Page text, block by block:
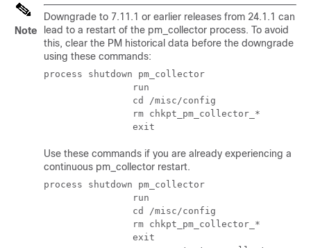
Note
Downgrade to 7.11.1 or earlier releases from 24.1.1 can
lead to a restart of the pm_collector process. To avoid
this, clear the PM historical data before the downgrade
using these commands:
process shutdown pm_collector
                run
                cd /misc/config
                rm chkpt_pm_collector_*
                exit
Use these commands if you are already experiencing a
continuous pm_collector restart.
process shutdown pm_collector
                run
                cd /misc/config
                rm chkpt_pm_collector_*
                exit